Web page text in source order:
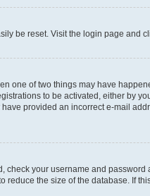
be reset. Visit the login page and
one of two things may have
to be activated, either by
provided an incorrect e-mail
check your username and
reduce the size of the database. If